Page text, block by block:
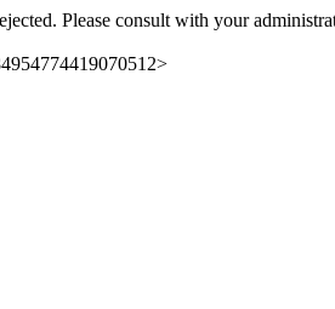
Please consult with your